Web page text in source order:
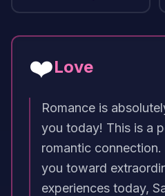
❤️Love
Romance is
you today! This is a
romantic
you toward
experiences today,